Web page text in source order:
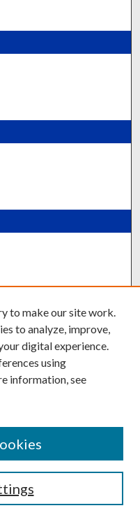
to make our site work.
to analyze, improve,
digital experience.
using
information, see